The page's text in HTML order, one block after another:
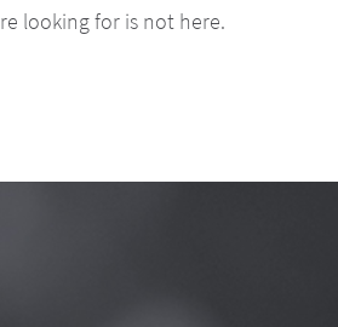
looking for is not here.